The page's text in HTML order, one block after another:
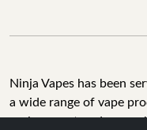
Ninja Vapes has been
a wide range of vape
replacement pods, vape